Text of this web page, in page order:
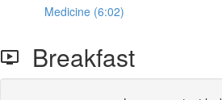
Medicine (6:02)
Breakfast